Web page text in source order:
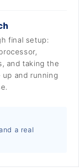
final setup:
and taking the
and running
a real